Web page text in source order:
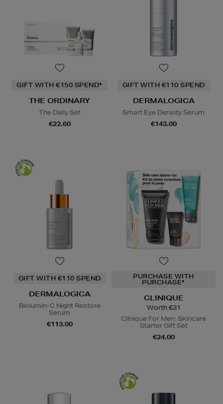
GIFT WITH €150 SPEND*
THE ORDINARY
The Daily Set
€22.60
GIFT WITH €110 SPEND
DERMALOGICA
Smart Eye Density Serum
€143.00
GIFT WITH €110 SPEND
DERMALOGICA
Biolumin-C Night Restore
Serum
€113.00
PURCHASE WITH
PURCHASE*
CLINIQUE
Worth €31
Clinique For Men: Skincare
Starter Gift Set
€24.00